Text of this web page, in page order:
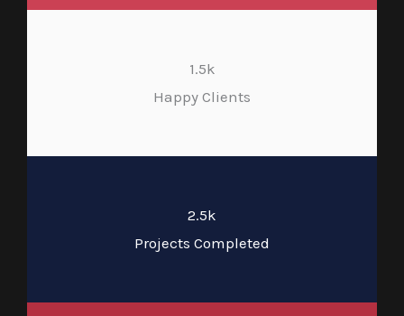
1.5k
Happy Clients
2.5k
Projects Completed